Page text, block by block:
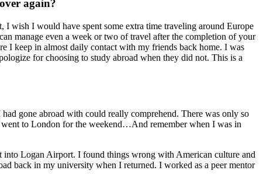
again?
wish I would have spent some extra time traveling around Europe
manage even a week or two of travel after the completion of your
I keep in almost daily contact with my friends back home. I was
for choosing to study abroad when they did not. This is a
gone abroad with could really comprehend. There was only so
to London for the weekend…And remember when I was in
into Logan Airport. I found things wrong with American culture and
back in my university when I returned. I worked as a peer mentor